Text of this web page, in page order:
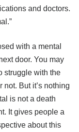
and doctors.
with a mental
door. You may
struggle with the
But it’s nothing
is not a death
It gives people a
about this